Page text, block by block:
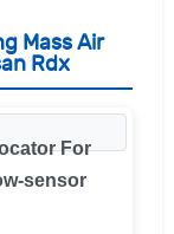
Mass Air
Rdx
For
sensor